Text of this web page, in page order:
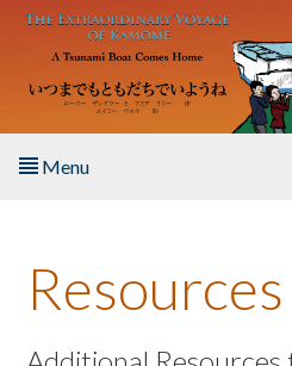
Skip to main content
Menu
About the Book
Listen to the Book
Resources